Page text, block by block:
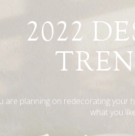
2022
are planning on redecorating your
what you